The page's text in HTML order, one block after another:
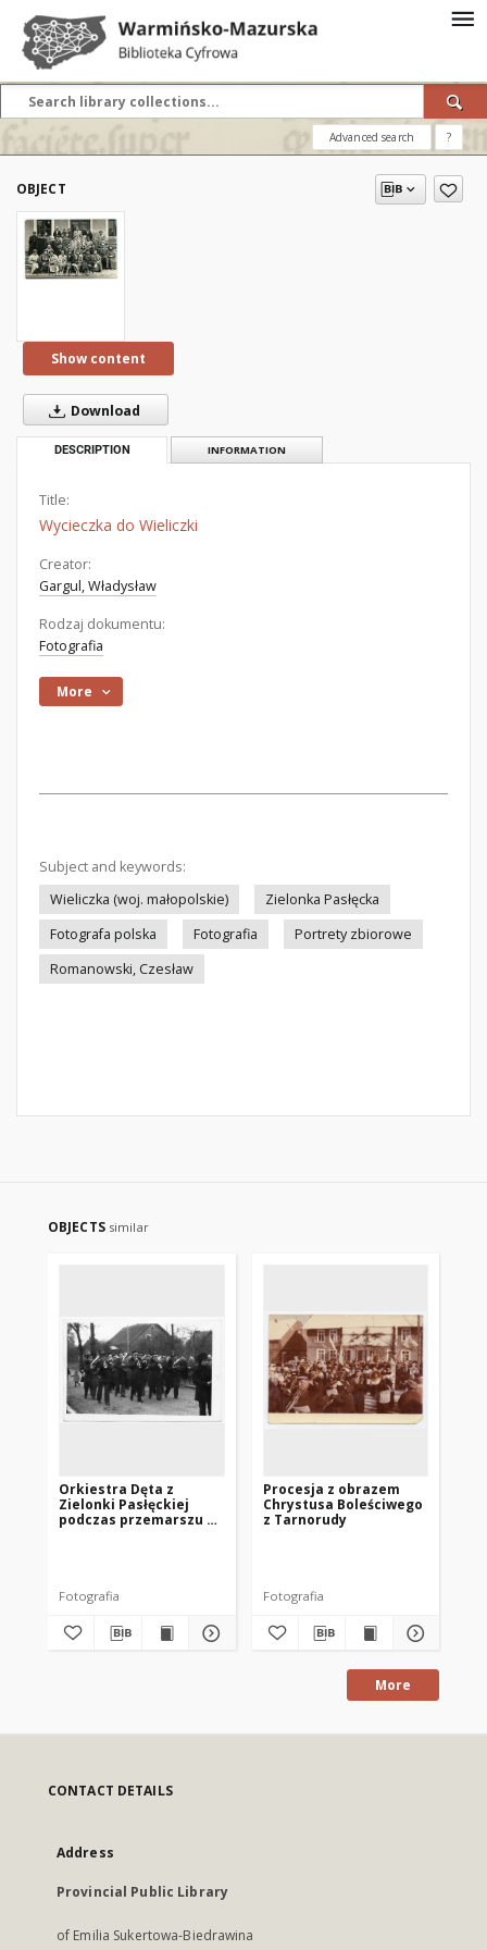
Advanced search ?
OBJECT
Show content
Download
DESCRIPTION INFORMATION
Title:
Wycieczka do Wieliczki
Creator:
Gargul, Władysław
Rodzaj dokumentu:
Fotografia
More
Subject and keywords:
Wieliczka (woj. małopolskie)
Zielonka Pasłęcka
Fotografa polska
Fotografia
Portrety zbiorowe
Romanowski, Czesław
OBJECTS similar
Orkiestra Dęta z
Zielonki Pasłęckiej
podczas przemarszu z
Fotografia
Procesja z obrazem
Chrystusa Boleściwego
z Tarnorudy
Fotografia
More
CONTACT DETAILS
Address
Provincial Public Library
of Emilia Sukertowa-Biedrawina